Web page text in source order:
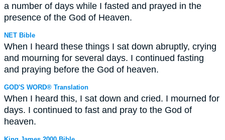
a number of days while I fasted and prayed in the
presence of the God of Heaven.
NET Bible
When I heard these things I sat down abruptly, crying
and mourning for several days. I continued fasting
and praying before the God of heaven.
GOD'S WORD® Translation
When I heard this, I sat down and cried. I mourned for
days. I continued to fast and pray to the God of
heaven.